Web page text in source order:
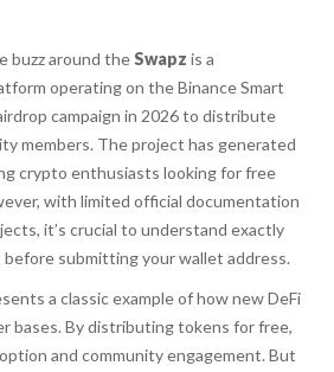
buzz around theSwapz is a
operating on the Binance Smart
campaign in 2026 to distribute
members. The project has generated
crypto enthusiasts looking for free
with limited official documentation
it’s crucial to understand exactly
submitting your wallet address.
a classic example of how new DeFi
bases. By distributing tokens for free,
and community engagement. But